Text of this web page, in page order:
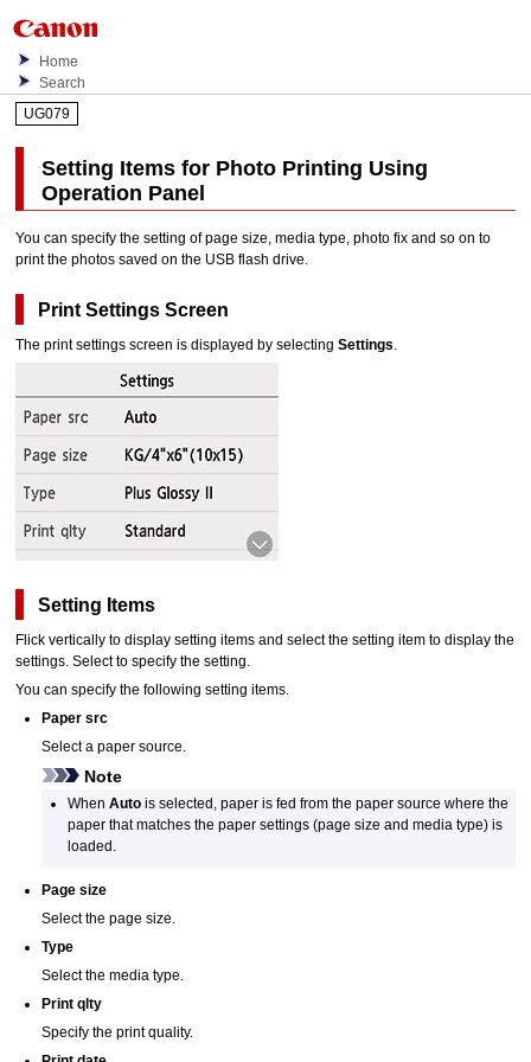
Home
Search
UG079
Setting Items for Photo Printing Using
Operation Panel
You can specify the setting of page size, media type, photo fix and so on to
print the photos saved on the USB flash drive.
Print Settings Screen
The print settings screen is displayed by selectingSettings.
Setting Items
Flick vertically to display setting items and select the setting item to display the
settings. Select to specify the setting.
You can specify the following setting items.
Paper src
Select a paper source.
Note
When Autois selected, paper is fed from the paper source where the
paper that matches the paper settings (page size and media type) is
loaded.
Page size
Select the page size.
Type
Select the media type.
Print qlty
Specify the print quality.